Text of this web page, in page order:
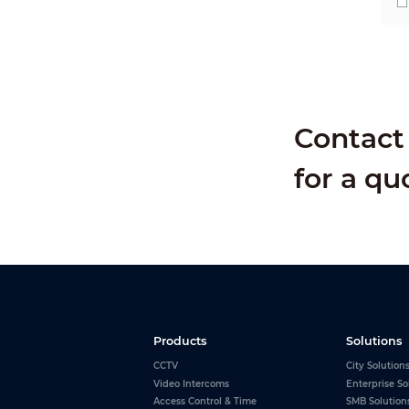
for a
Products
CCTV
Video Intercoms
Access Control & Time
Solutions
City Solutions
Enterprise
SMB